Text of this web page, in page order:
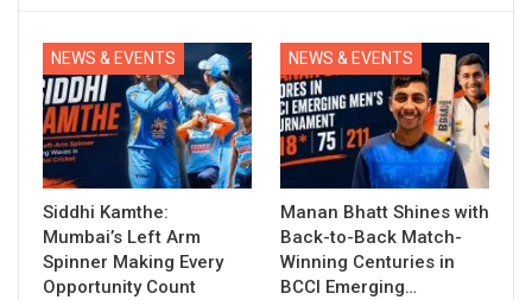
NEWS & EVENTS
Siddhi Kamthe:
Mumbai’s Left Arm
Spinner Making Every
Opportunity Count
NEWS & EVENTS
Manan Bhatt Shines with
Back-to-Back Match-
Winning Centuries in
BCCI Emerging…